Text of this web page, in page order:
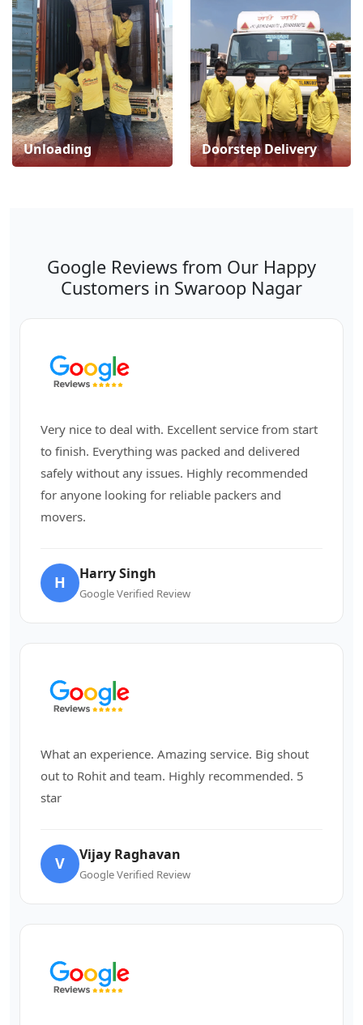
Unloading Doorstep Delivery
Google Reviews from Our Happy
Customers in Swaroop Nagar
Very nice to deal with. Excellent service from start
to finish. Everything was packed and delivered
safely without any issues. Highly recommended
for anyone looking for reliable packers and
movers.
H Harry Singh
Google Verified Review
What an experience. Amazing service. Big shout
out to Rohit and team. Highly recommended. 5
star
V Vijay Raghavan
Google Verified Review